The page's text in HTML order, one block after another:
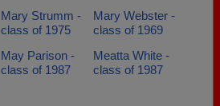
Mary Strumm -
class of 1975
Mary Webster -
class of 1969
May Parison -
class of 1987
Meatta White -
class of 1987